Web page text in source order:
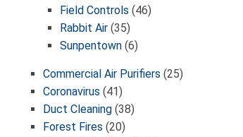
Field Controls (46)
Rabbit Air (35)
Sunpentown (6)
Commercial Air Purifiers (25)
Coronavirus (41)
Duct Cleaning (38)
Forest Fires (20)